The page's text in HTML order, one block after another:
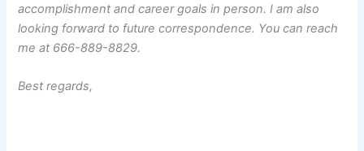
accomplishment and career goals in person. I am also
looking forward to future correspondence. You can reach
me at 666-889-8829.
Best regards,